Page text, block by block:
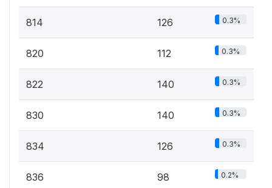
814 126 0.3%
820 112 0.3%
822 140 0.3%
830 140 0.3%
834 126 0.3%
836 98 0.2%